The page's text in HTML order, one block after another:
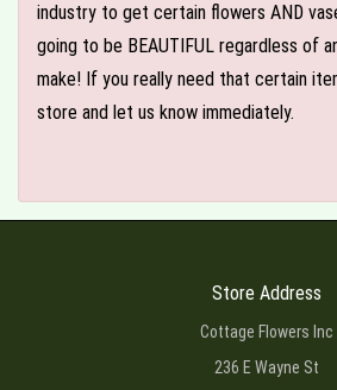
industry to get certain flowers AND
going to be BEAUTIFUL regardless of
make! If you really need that certain
store and let us know immediately.
Store Address
Cottage Flowers Inc
236 E Wayne St